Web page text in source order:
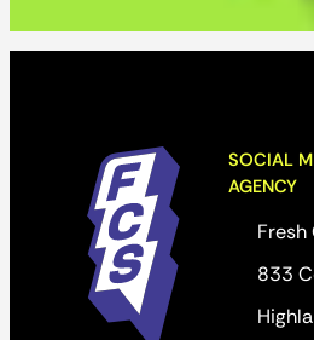
SOCIAL
AGENCY
833